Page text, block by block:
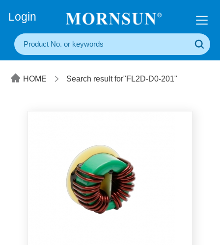
Login
HOME Search result for"FL2D-D0-201"